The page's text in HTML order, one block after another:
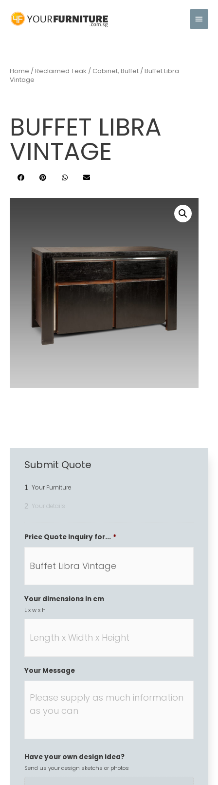
Home / Reclaimed Teak / Cabinet, Buffet / Buffet Libra
Vintage
BUFFET LIBRA
VINTAGE
Submit Quote
1 Your Furniture
2 Your details
Price Quote Inquiry for... *
Your dimensions in cm
L x w x h
Your Message
Have your own design idea?
Send us your design sketchs or photos